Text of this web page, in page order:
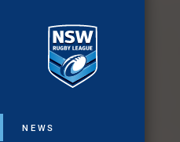
Main
NEWS